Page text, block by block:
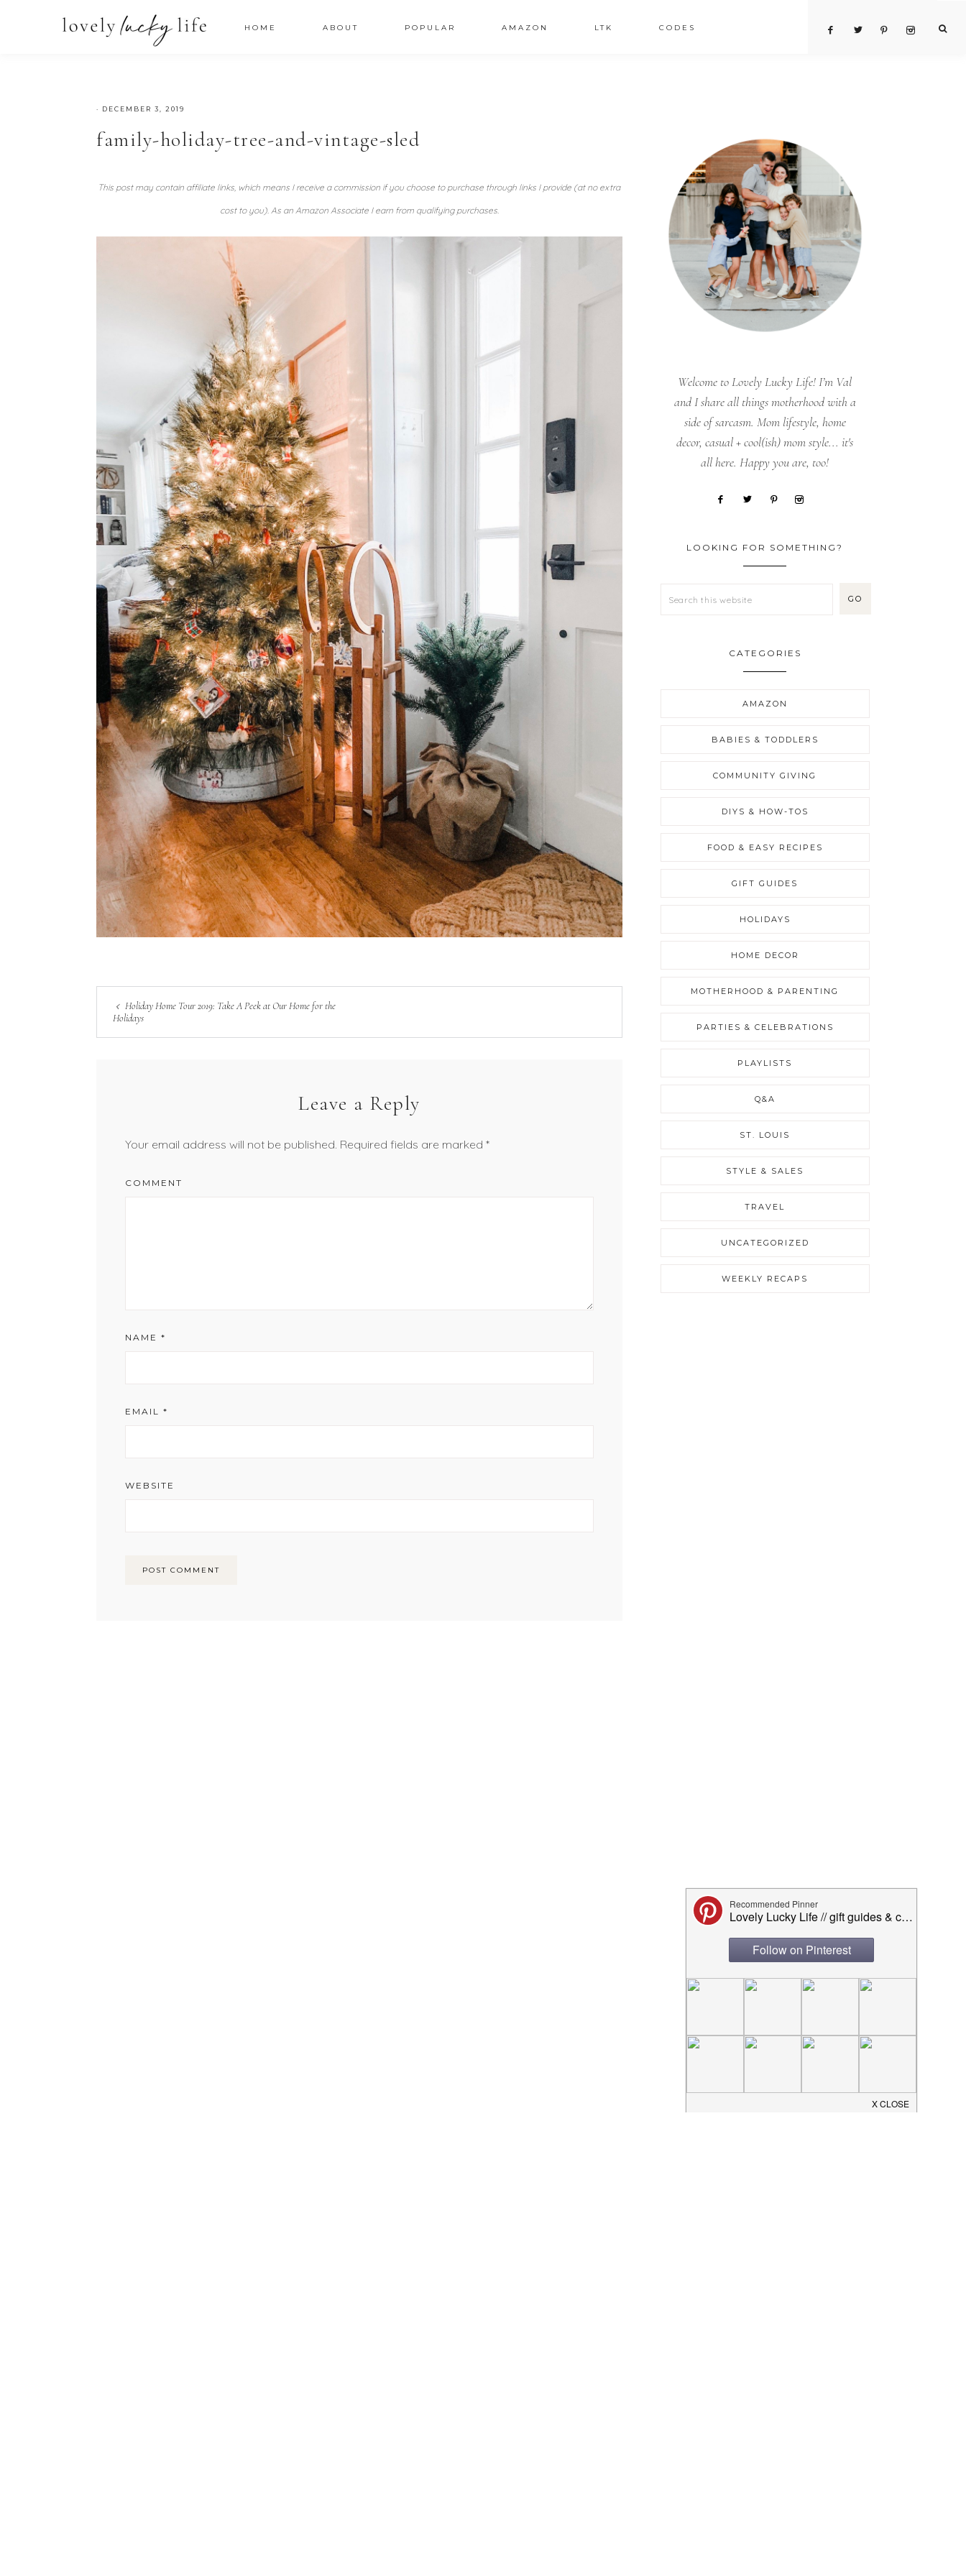
HOME ABOUT POPULAR AMAZON LTK CODES
· DECEMBER 3, 2019
family-holiday-tree-and-vintage-sled
This post may contain affiliate links, which means I receive a commission if you choose to purchase through links I provide (at no extra
cost to you). As an Amazon Associate I earn from qualifying purchases.
Holiday Home Tour 2019: Take A Peek at Our Home for the
Holidays
Leave a Reply
Your email address will not be published. Required fields are marked*
COMMENT
NAME*
EMAIL*
WEBSITE
Welcome to Lovely Lucky Life! I’m Val
and I share all things motherhood with a
side of sarcasm. Mom lifestyle, home
decor, casual + cool(ish) mom style... it's
all here. Happy you are, too!
LOOKING FOR SOMETHING?
CATEGORIES
AMAZON
BABIES & TODDLERS
COMMUNITY GIVING
DIYS & HOW-TOS
FOOD & EASY RECIPES
GIFT GUIDES
HOLIDAYS
HOME DECOR
MOTHERHOOD & PARENTING
PARTIES & CELEBRATIONS
PLAYLISTS
Q&A
ST. LOUIS
STYLE & SALES
TRAVEL
UNCATEGORIZED
WEEKLY RECAPS